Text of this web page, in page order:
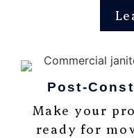
Post-
Make your
ready for